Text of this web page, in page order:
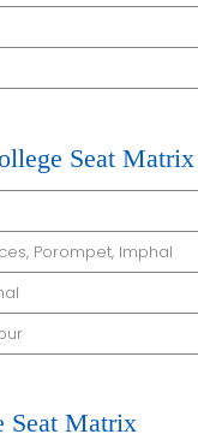
Seat Matrix
Porompet, Imphal
Seat Matrix